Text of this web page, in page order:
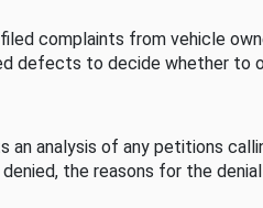
complaints from vehicle
defects to decide whether to
an analysis of any petitions
the reasons for the